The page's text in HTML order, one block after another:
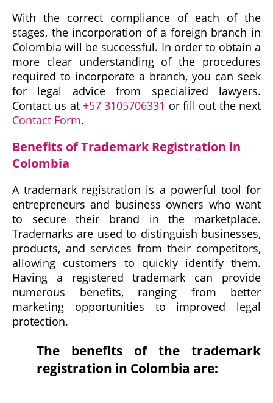
With the correct compliance of each of the
stages, the incorporation of a foreign branch in
Colombia will be successful. In order to obtain a
more clear understanding of the procedures
required to incorporate a branch, you can seek
for legal advice from specialized lawyers.
Contact us at +57 3105706331 or fill out the next
Contact Form.
Benefits of Trademark Registration in
Colombia
A trademark registration is a powerful tool for
entrepreneurs and business owners who want
to secure their brand in the marketplace.
Trademarks are used to distinguish businesses,
products, and services from their competitors,
allowing customers to quickly identify them.
Having a registered trademark can provide
numerous benefits, ranging from better
marketing opportunities to improved legal
protection.
The benefits of the trademark
registration in Colombia are: